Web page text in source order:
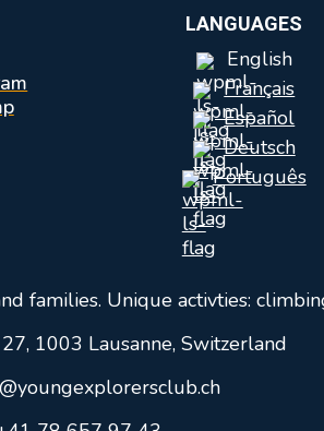
LANGUAGES
English
Français
Español
Deutsch
Português
families. Unique activties:
1003 Lausanne, Switzerland